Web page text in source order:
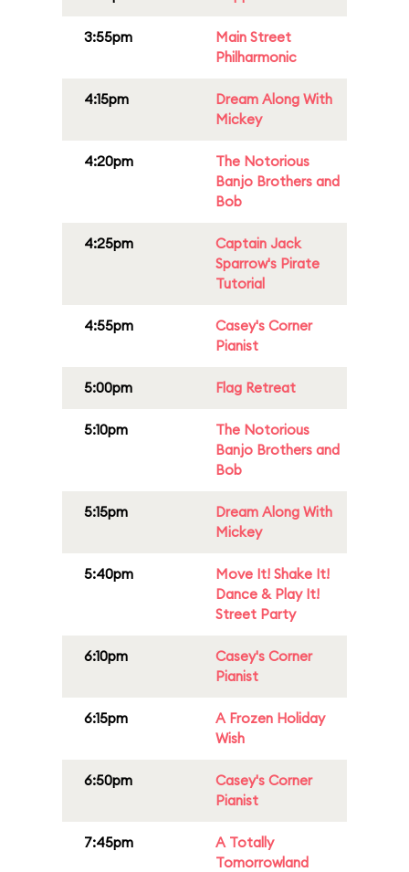
3:55pm
Main Street
Philharmonic
4:15pm
Dream Along With
Mickey
4:20pm
The Notorious
Banjo Brothers and
Bob
4:25pm
Captain Jack
Sparrow's Pirate
Tutorial
4:55pm
Casey's Corner
Pianist
5:00pm Flag Retreat
5:10pm
The Notorious
Banjo Brothers and
Bob
5:15pm
Dream Along With
Mickey
5:40pm
Move It! Shake It!
Dance & Play It!
Street Party
6:10pm
Casey's Corner
Pianist
6:15pm
A Frozen Holiday
Wish
6:50pm
Casey's Corner
Pianist
7:45pm
A Totally
Tomorrowland